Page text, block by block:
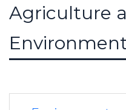
Agriculture